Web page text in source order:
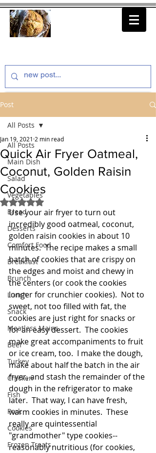
Post
All Posts
Main Dish
Salad
Vegetables
Bread
Desserts
Comfort Food
Breakfast
Brunch
Lunch
Snack
Meatless Mains
Beef
Turkey
Chicken
Fish
Pork
Cookies
Frozen Treats
All Posts
Quick Air Fryer Oatmeal,
Coconut, Golden Raisin
Cookies
Jan 19, 2021 2 min read
Rated NaN out of 5 stars.
Use your air fryer to turn out
incredibly good oatmeal, coconut,
golden raisin cookies in about 10
minutes.  The recipe makes a small
batch of cookies that are crispy on
the edges and moist and chewy in
the centers (or cook the cookies
longer for crunchier cookies).  Not to
sweet, not too filled with fat, the
cookies are just right for snacks or
for an easy dessert.  The cookies
make great accompaniments to fruit
or ice cream, too.  I make the dough,
make about half the batch in the air
fryer, and stash the remainder of the
dough in the refrigerator to make
later.  That way, I can have fresh,
warm cookies in minutes.  These
really are quintessential
"grandmother" type cookies--
reasonably nutritious (for cookies,